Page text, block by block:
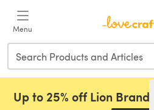
Menu
Up to 25% off Lion